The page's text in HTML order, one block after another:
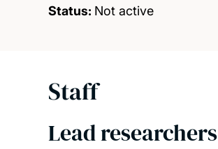
Status: Not active
Staff
Lead researchers